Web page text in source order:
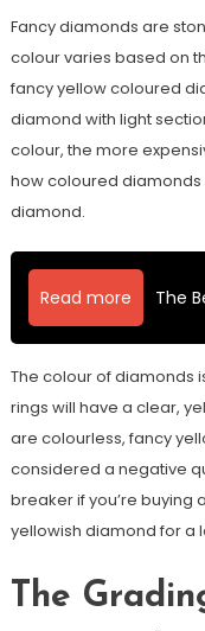
Fancy diamonds are
colour varies based on
fancy yellow coloured
diamond with light
colour, the more
how coloured
diamond.
Read more The
The colour of diamonds
rings will have a clear,
are colourless, fancy
considered a negative
breaker if you’re buying
yellowish diamond for a
The